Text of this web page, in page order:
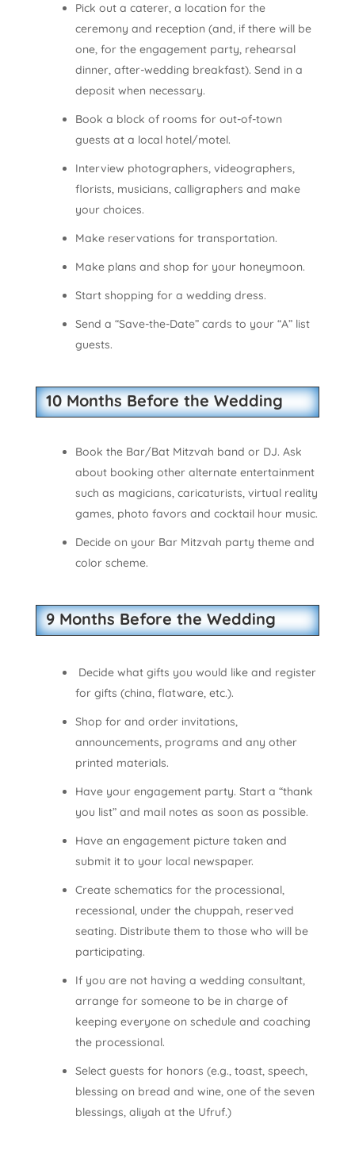
Pick out a caterer, a location for the
ceremony and reception (and, if there will be
one, for the engagement party, rehearsal
dinner, after-wedding breakfast). Send in a
deposit when necessary.
Book a block of rooms for out-of-town
guests at a local hotel/motel.
Interview photographers, videographers,
florists, musicians, calligraphers and make
your choices.
Make reservations for transportation.
Make plans and shop for your honeymoon.
Start shopping for a wedding dress.
Send a “Save-the-Date” cards to your “A” list
guests.
10 Months Before the Wedding
Book the Bar/Bat Mitzvah band or DJ. Ask
about booking other alternate entertainment
such as magicians, caricaturists, virtual reality
games, photo favors and cocktail hour music.
Decide on your Bar Mitzvah party theme and
color scheme.
9 Months Before the Wedding
Decide what gifts you would like and register
for gifts (china, flatware, etc.).
Shop for and order invitations,
announcements, programs and any other
printed materials.
Have your engagement party. Start a “thank
you list” and mail notes as soon as possible.
Have an engagement picture taken and
submit it to your local newspaper.
Create schematics for the processional,
recessional, under the chuppah, reserved
seating. Distribute them to those who will be
participating.
If you are not having a wedding consultant,
arrange for someone to be in charge of
keeping everyone on schedule and coaching
the processional.
Select guests for honors (e.g., toast, speech,
blessing on bread and wine, one of the seven
blessings, aliyah at the Ufruf.)